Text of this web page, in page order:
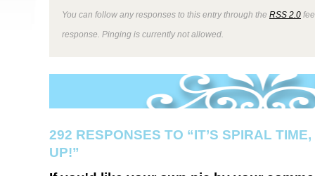
You can follow any responses to this entry through the RSS 2.0
response. Pinging is currently not allowed.
292 RESPONSES TO “IT’S SPIRAL
UP!”